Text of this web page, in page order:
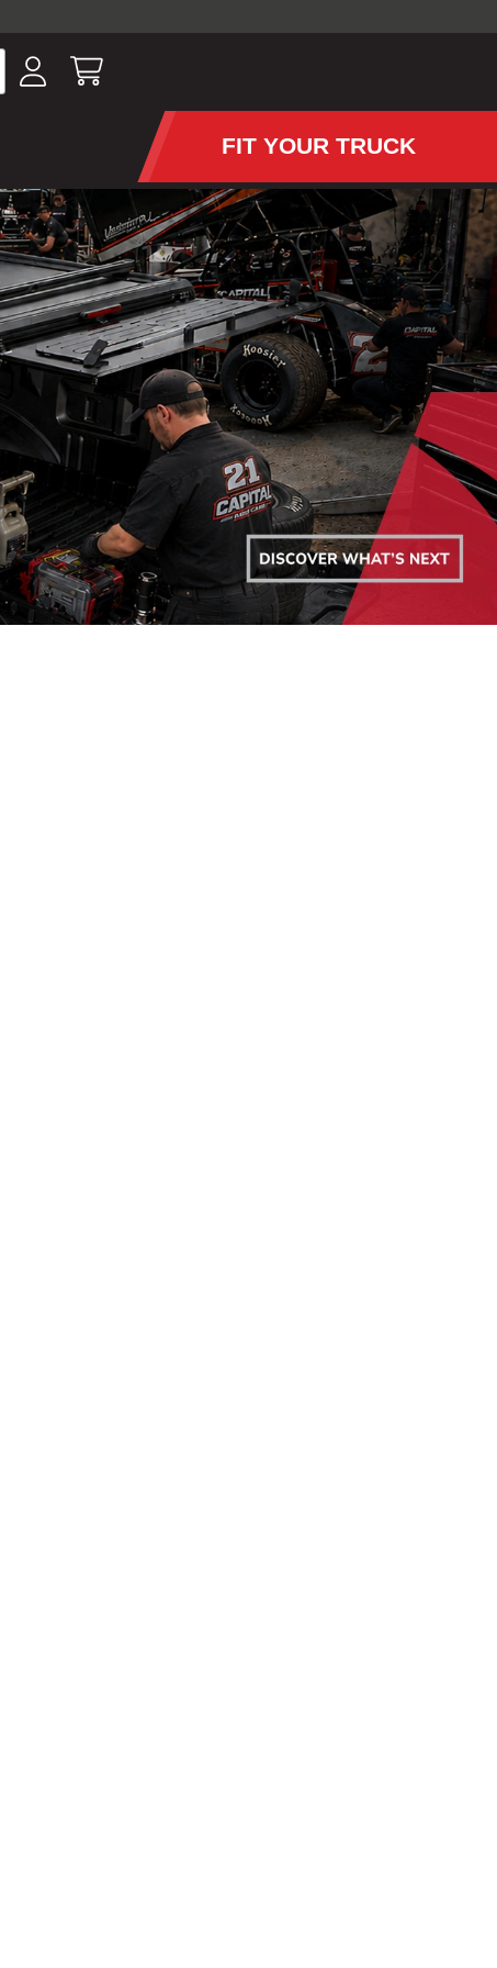
of
been
lighting,
FIT YOUR TRUCK
AND TONNEAU